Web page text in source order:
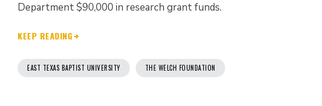
Department $90,000 in research grant funds.
KEEP READING
EAST TEXAS BAPTIST UNIVERSITY THE WELCH FOUNDATION